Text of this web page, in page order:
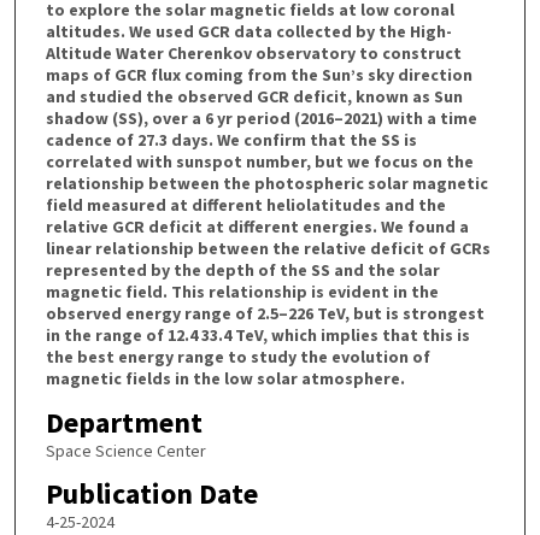
to explore the solar magnetic fields at low coronal
altitudes. We used GCR data collected by the High-
Altitude Water Cherenkov observatory to construct
maps of GCR flux coming from the Sun’s sky direction
and studied the observed GCR deficit, known as Sun
shadow (SS), over a 6 yr period (2016–2021) with a time
cadence of 27.3 days. We confirm that the SS is
correlated with sunspot number, but we focus on the
relationship between the photospheric solar magnetic
field measured at different heliolatitudes and the
relative GCR deficit at different energies. We found a
linear relationship between the relative deficit of GCRs
represented by the depth of the SS and the solar
magnetic field. This relationship is evident in the
observed energy range of 2.5–226 TeV, but is strongest
in the range of 12.4 33.4 TeV, which implies that this is
the best energy range to study the evolution of
magnetic fields in the low solar atmosphere.
Department
Space Science Center
Publication Date
4-25-2024